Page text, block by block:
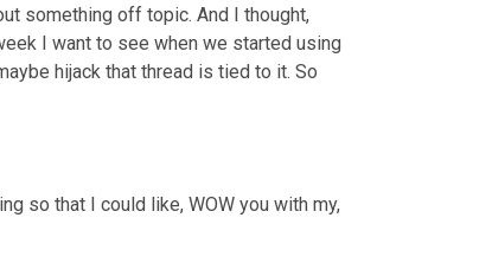
something off topic. And I thought,
I want to see when we started using
so that I could like, WOW you with my,